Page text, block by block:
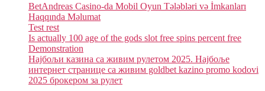
BetAndreas Casino-da Mobil Oyun Tələbləri və İmkanları
Haqqında Məlumat
Test rest
Is actually 100 age of the gods slot free spins percent free
Demonstration
Најбољи казина са живим рулетом 2025. Најбоље
интернет странице са живим goldbet kazino promo kodovi
2025 брокером за рулет